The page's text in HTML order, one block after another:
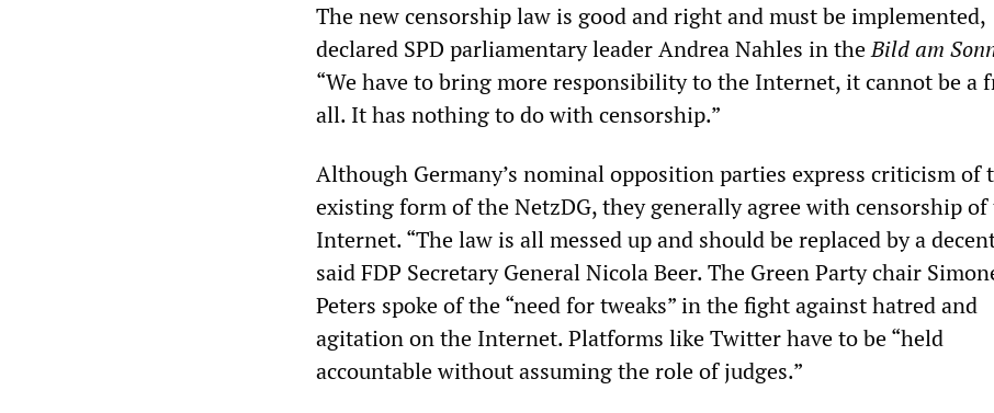
The new censorship law is good and right and must be implemented,
declared SPD parliamentary leader Andrea Nahles in theBild am
“We have to bring more responsibility to the Internet, it cannot be a
all. It has nothing to do with censorship.”
Although Germany’s nominal opposition parties express criticism of
existing form of the NetzDG, they generally agree with censorship of
Internet. “The law is all messed up and should be replaced by a
said FDP Secretary General Nicola Beer. The Green Party chair
Peters spoke of the “need for tweaks” in the fight against hatred and
agitation on the Internet. Platforms like Twitter have to be “held
accountable without assuming the role of judges.”